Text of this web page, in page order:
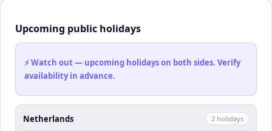
Upcoming public holidays
⚡ Watch out — upcoming holidays on both sides. Verify
availability in advance.
Netherlands 2 holidays